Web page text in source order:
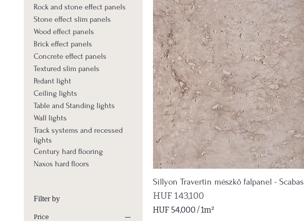
Rock and stone effect panels
Stone effect slim panels
Wood effect panels
Brick effect panels
Concrete effect panels
Textured slim panels
Pedant light
Ceiling lights
Table and Standing lights
Wall lights
Track systems and recessed
lights
Century hard flooring
Naxos hard floors
Filter by
Price
Sillyon Travertin mészkő falpanel - Scabas
Price
HUF 143,100
HUF 54,000 /1m²